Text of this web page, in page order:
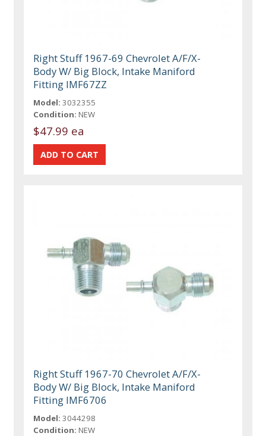
Right Stuff 1967-69 Chevrolet A/F/X-
Body W/ Big Block, Intake Maniford
Fitting IMF67ZZ
Model: 3032355
Condition: NEW
$47.99 ea
Right Stuff 1967-70 Chevrolet A/F/X-
Body W/ Big Block, Intake Maniford
Fitting IMF6706
Model: 3044298
Condition: NEW